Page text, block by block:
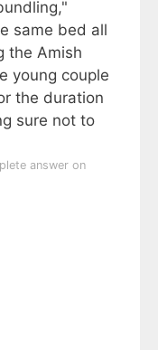
same bed all
the Amish
young couple
the duration
sure not to
answer on